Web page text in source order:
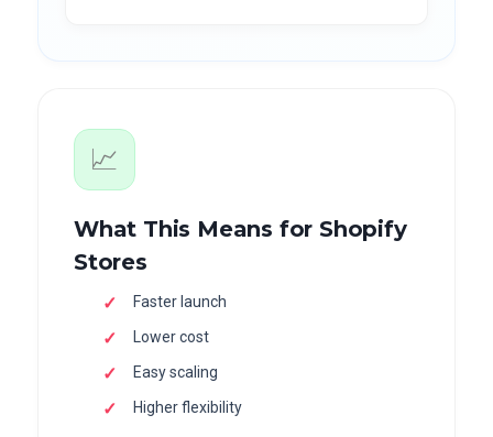
📈
What This Means for Shopify
Stores
Faster launch
Lower cost
Easy scaling
Higher flexibility